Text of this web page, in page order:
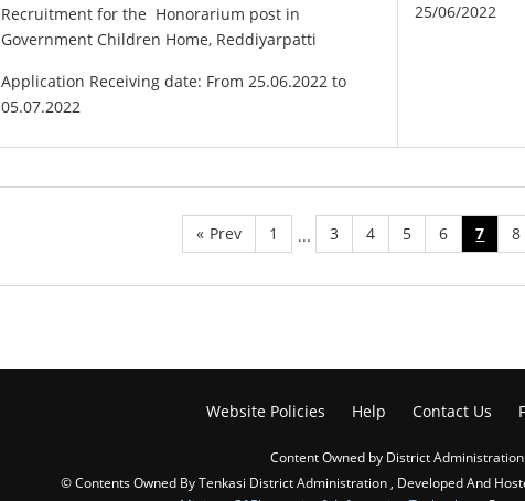
Recruitment for the Honorarium post in
Government Children Home, Reddiyarpatti
Application Receiving date: From 25.06.2022 to
05.07.2022
25/06/2022
« Prev 1 ... 3 4 5 6 7 8
Website Policies Help Contact Us
Content Owned by District Administration
© Contents Owned By Tenkasi District Administration , Developed And